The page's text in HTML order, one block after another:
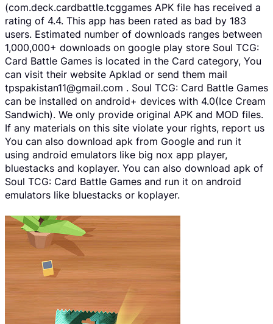
(com.deck.cardbattle.tcggames APK file has received a
rating of 4.4. This app has been rated as bad by 183
users. Estimated number of downloads ranges between
1,000,000+ downloads on google play store Soul TCG:
Card Battle Games is located in the Card category, You
can visit their website Apklad or send them mail
tpspakistan11@gmail.com . Soul TCG: Card Battle Games
can be installed on android+ devices with 4.0(Ice Cream
Sandwich). We only provide original APK and MOD files.
If any materials on this site violate your rights, report us
You can also download apk from Google and run it
using android emulators like big nox app player,
bluestacks and koplayer. You can also download apk of
Soul TCG: Card Battle Games and run it on android
emulators like bluestacks or koplayer.